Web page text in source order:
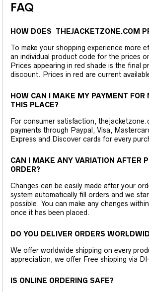
FAQ
HOW DOES THEJACKETZONE.COM
To make your shopping experience more
an individual product code for the prices
Prices appearing in red shade is the final
discount. Prices in red are current
HOW CAN I MAKE MY PAYMENT FOR
THIS PLACE?
For consumer satisfaction,
payments through Paypal, Visa,
Express and Discover cards for every
CAN I MAKE ANY VARIATION AFTER
ORDER?
Changes can be easily made after your
system automatically fill orders and we
possible. You can make any changes
once it has been placed.
DO YOU DELIVER ORDERS
We offer worldwide shipping on every
appreciation, we offer Free shipping via
IS ONLINE ORDERING SAFE?